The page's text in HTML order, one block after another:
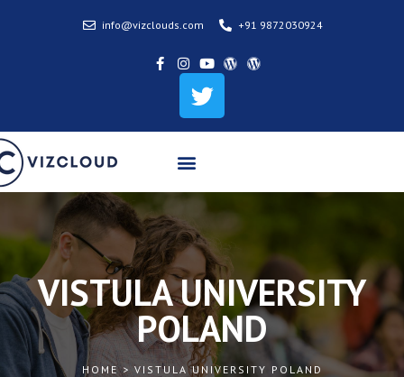
info@vizclouds.com +91 9872030924
VISTULA UNIVERSITY
POLAND
HOME > VISTULA UNIVERSITY POLAND